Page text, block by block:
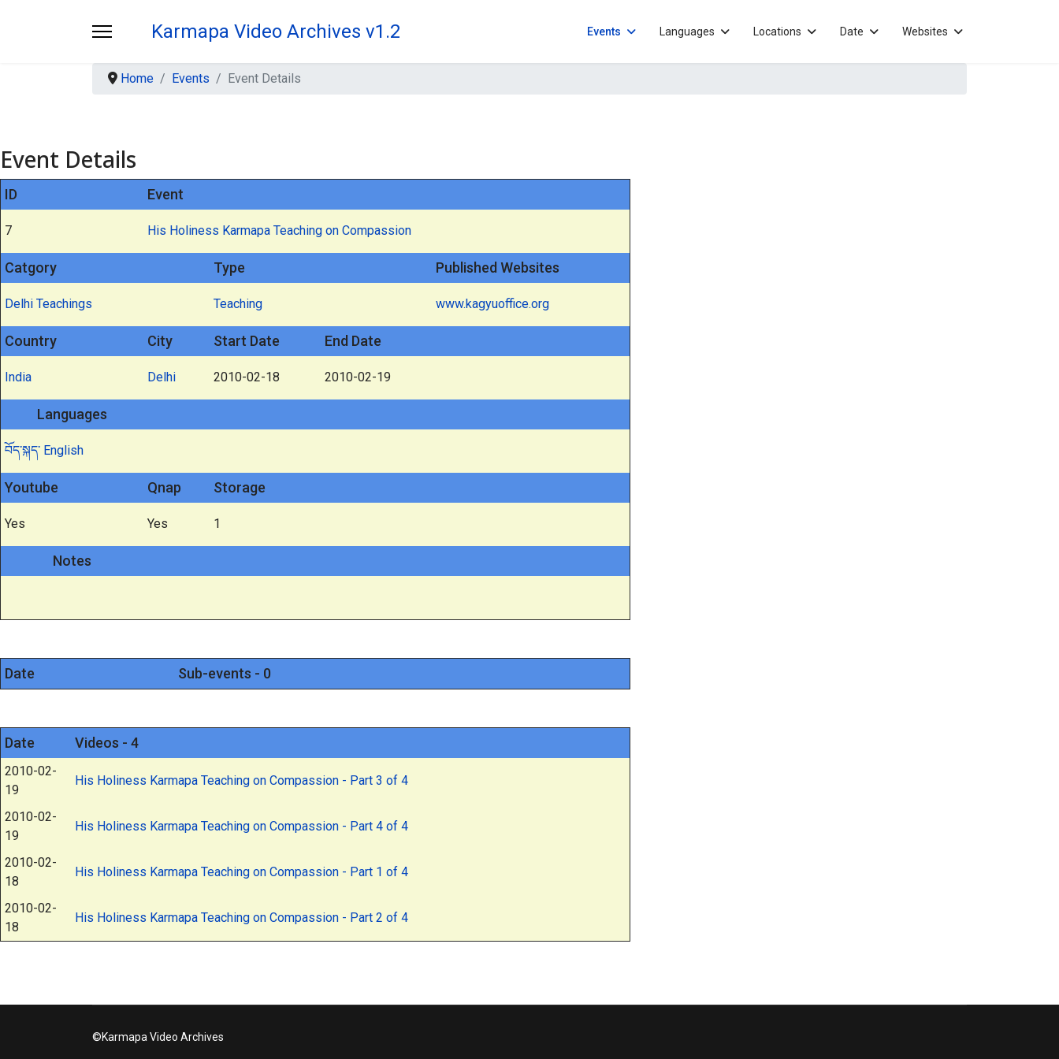
Karmapa Video Archives v1.2 Events Languages Locations Date Websites
Home Events Event Details
Event Details
ID Event
7 His Holiness Karmapa Teaching on Compassion
Catgory Type Published Websites
Delhi Teachings Teaching www.kagyuoffice.org
Country City Start Date End Date
India Delhi 2010-02-18 2010-02-19
Languages
བོད་སྐད་ English
Youtube Qnap Storage
Yes Yes 1
Notes
Date Sub-events - 0
Date Videos - 4
2010-02-
19
His Holiness Karmapa Teaching on Compassion - Part 3 of 4
2010-02-
19
His Holiness Karmapa Teaching on Compassion - Part 4 of 4
2010-02-
18
His Holiness Karmapa Teaching on Compassion - Part 1 of 4
2010-02-
18
His Holiness Karmapa Teaching on Compassion - Part 2 of 4
©Karmapa Video Archives